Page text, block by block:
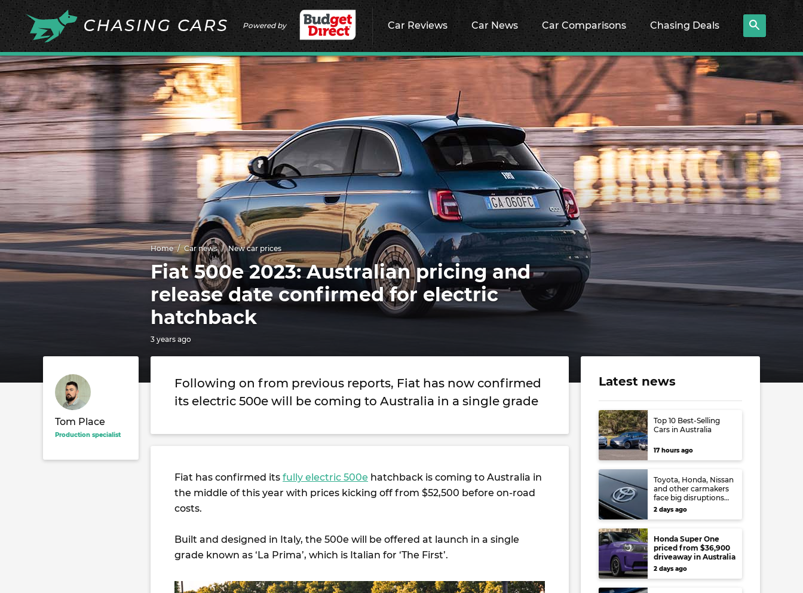
Powered by Car Reviews Car News Car Comparisons Chasing Deals
Home Car news New car prices
Fiat 500e 2023: Australian pricing and
release date confirmed for electric
hatchback
3 years ago
Tom Place
Production specialist
Following on from previous reports, Fiat has now confirmed
its electric 500e will be coming to Australia in a single grade
Fiat has confirmed its fully electric 500e hatchback is coming to Australia in
the middle of this year with prices kicking off from $52,500 before on-road
costs.
Built and designed in Italy, the 500e will be offered at launch in a single
grade known as ‘La Prima’, which is Italian for ‘The First’.
Latest news
Top 10 Best-Selling
Cars in Australia
17 hours ago
Toyota, Honda, Nissan
and other carmakers
face big disruptions
from recent Japanese
earthquake
2 days ago
Honda Super One
priced from $36,900
driveaway in Australia
2 days ago